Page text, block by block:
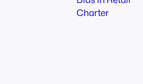
Charter